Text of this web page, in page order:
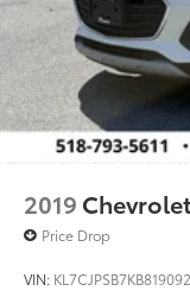
2019
Price Drop
VIN: KL7CJPSB7KB819092